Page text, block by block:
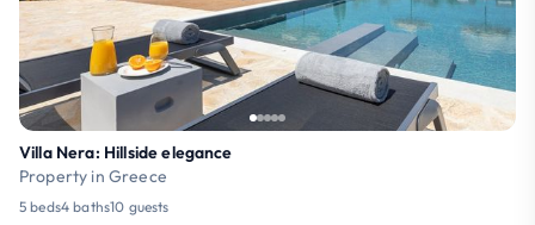
Villa Nera: Hillside elegance
Property in Greece
5 beds4 baths10 guests